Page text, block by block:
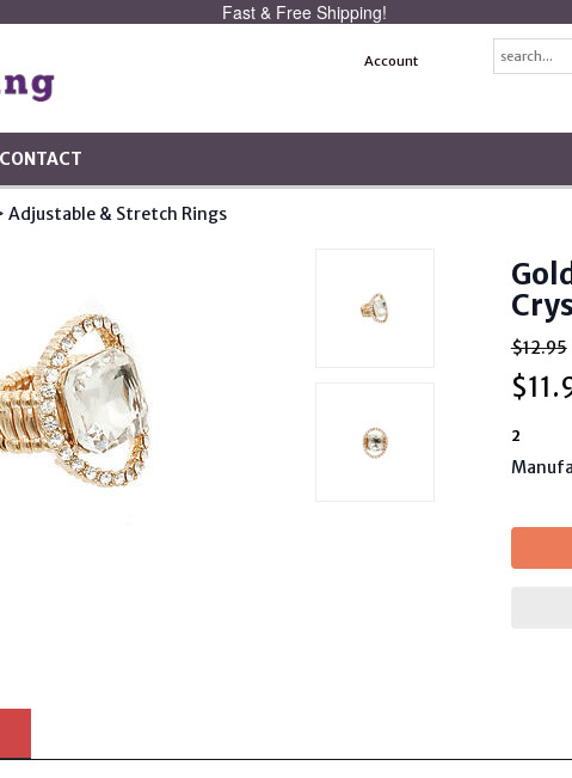
Fast & Free Shipping!
Account
CONTACT
Adjustable & Stretch Rings
$12.95
$
2